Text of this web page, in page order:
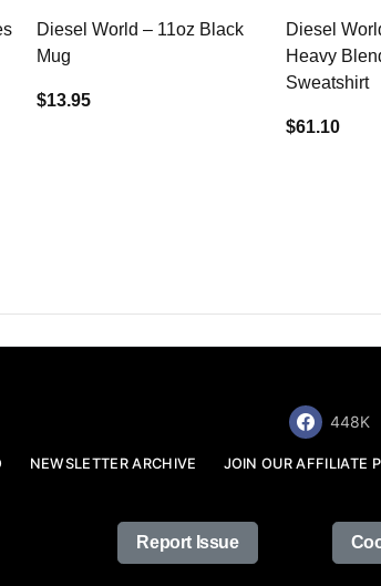
Diesel World – 11oz Black
Mug
$13.95
Diesel
Heavy
Sweatshirt
$61.10
448K
NEWSLETTER ARCHIVE JOIN OUR AFFILIATE
Report Issue